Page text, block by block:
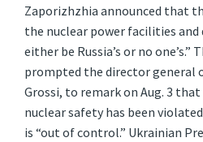
Zaporizhzhia announced that
the nuclear power facilities
either be Russia’s or no
prompted the director general
Grossi, to remark on Aug. 3
nuclear safety has been
is “out of control.” Ukrainian